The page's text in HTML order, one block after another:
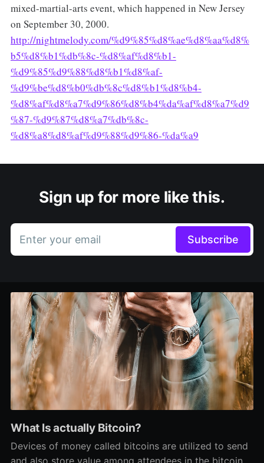
mixed-martial-arts event, which happened in New Jersey
on September 30, 2000.
http://nightmelody.com/%d9%85%d8%ae%d8%aa%d8%
b5%d8%b1%db%8c-%d8%af%d8%b1-
%d9%85%d9%88%d8%b1%d8%af-
%d9%be%d8%b0%db%8c%d8%b1%d8%b4-
%d8%af%d8%a7%d9%86%d8%b4%da%af%d8%a7%d9
%87-%d9%87%d8%a7%db%8c-
%d8%a8%d8%af%d9%88%d9%86-%da%a9
Sign up for more like this.
Enter your email Subscribe
What Is actually Bitcoin?
Devices of money called bitcoins are utilized to send
and also store value among attendees in the bitcoin